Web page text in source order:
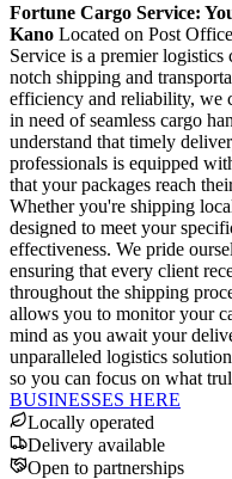
Fortune Cargo Service:
Kano Located on Post
Service is a premier
notch shipping and
efficiency and reliability, we
in need of seamless cargo
understand that timely
professionals is equipped
that your packages reach
Whether you're shipping
designed to meet your
effectiveness. We pride
ensuring that every client
throughout the shipping
allows you to monitor your
mind as you await your
unparalleled logistics
so you can focus on what
BUSINESSES HERE
Locally operated
Delivery available
Open to partnerships